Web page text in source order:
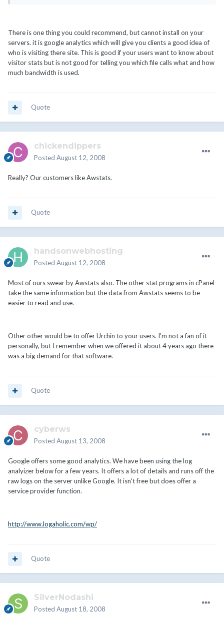
There is one thing you could recommend, but cannot install on your
servers. it is google analytics which will give you clients a good idea of
who is visiting there site. This is good if your users want to know about
visitor stats but is not good for telling you which file calls what and how
much bandwidth is used.
Quote
chickendippers
Posted August 12, 2008
Really? Our customers like Awstats.
Quote
handsonwebhosting
Posted August 12, 2008
Most of ours swear by Awstats also. The other stat programs in cPanel
take the same information but the data from Awstats seems to be
easier to read and use.
Other other would be to offer Urchin to your users. I'm not a fan of it
personally, but I remember when we offered it about 4 years ago there
was a big demand for that software.
Quote
cyberws
Posted August 13, 2008
Google offers some good analytics. We have been using the log
analyizer below for a few years. It offers a lot of details and runs off the
raw logs on the server unlike Google. It isn't free but does offer a
service provider function.
http://www.logaholic.com/wp/
Quote
SilverNodashi
Posted August 18, 2008